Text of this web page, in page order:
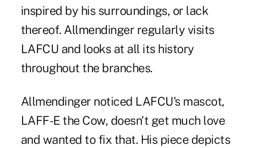
inspired by his surroundings, or lack
thereof. Allmendinger regularly visits
LAFCU and looks at all its history
throughout the branches.
Allmendinger noticed LAFCU's mascot,
LAFF-E the Cow, doesn't get much love
and wanted to fix that. His piece depicts